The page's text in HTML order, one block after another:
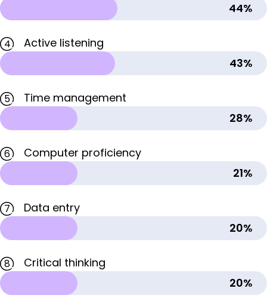
44%
4
Active listening
43%
5
Time management
28%
6
Computer proficiency
21%
7
Data entry
20%
8
Critical thinking
20%